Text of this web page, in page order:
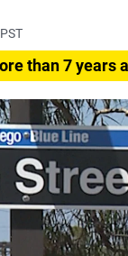
than 7 years